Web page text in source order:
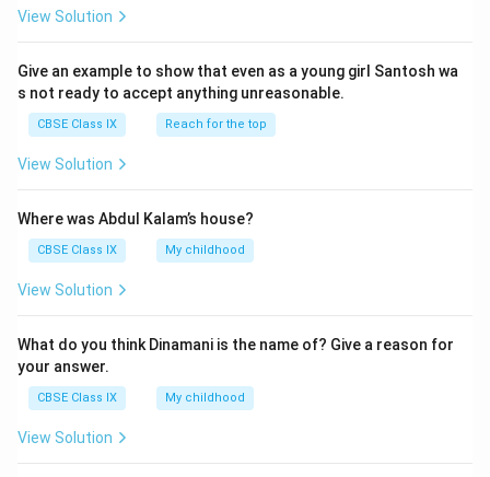
View Solution
Give an example to show that even as a young girl Santosh wa
s not ready to accept anything unreasonable.
CBSE Class IX Reach for the top
View Solution
Where was Abdul Kalam’s house?
CBSE Class IX My childhood
View Solution
What do you think Dinamani is the name of? Give a reason for
your answer.
CBSE Class IX My childhood
View Solution